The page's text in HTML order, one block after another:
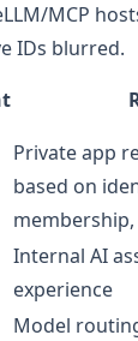
MCP
IDs blurred.
Private app
based on
Internal AI
experience
Model